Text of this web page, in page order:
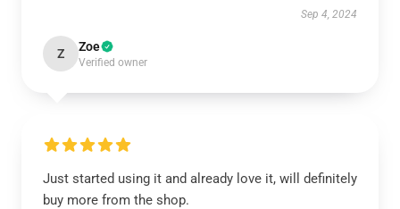
Sep 4, 2024
Z Zoe
Verified owner
Just started using it and already love it, will definitely
buy more from the shop.